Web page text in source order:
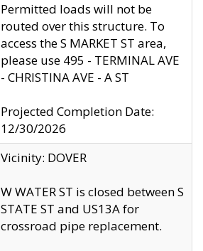
Permitted loads will not be
routed over this structure. To
access the S MARKET ST area,
please use 495 - TERMINAL AVE
- CHRISTINA AVE - A ST
Projected Completion Date:
12/30/2026
Vicinity: DOVER
W WATER ST is closed between S
STATE ST and US13A for
crossroad pipe replacement.